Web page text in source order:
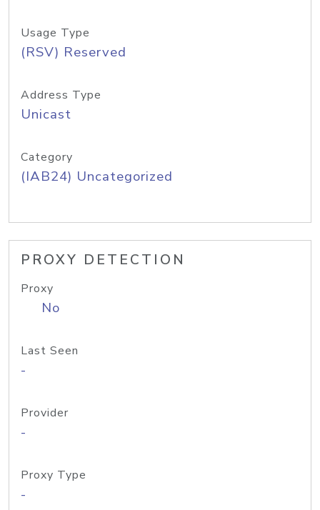
Usage Type
(RSV) Reserved
Address Type
Unicast
Category
(IAB24) Uncategorized
PROXY DETECTION
Proxy
No
Last Seen
-
Provider
-
Proxy Type
-